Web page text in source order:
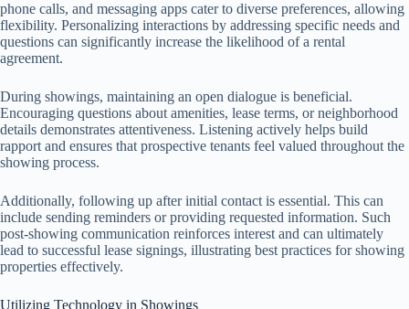
phone calls, and messaging apps cater to diverse preferences, allowing
flexibility. Personalizing interactions by addressing specific needs and
questions can significantly increase the likelihood of a rental
agreement.
During showings, maintaining an open dialogue is beneficial.
Encouraging questions about amenities, lease terms, or neighborhood
details demonstrates attentiveness. Listening actively helps build
rapport and ensures that prospective tenants feel valued throughout the
showing process.
Additionally, following up after initial contact is essential. This can
include sending reminders or providing requested information. Such
post-showing communication reinforces interest and can ultimately
lead to successful lease signings, illustrating best practices for showing
properties effectively.
Utilizing Technology in Showings